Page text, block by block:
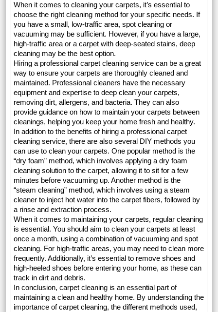
When it comes to cleaning your carpets, it’s essential to
choose the right cleaning method for your specific needs. If
you have a small, low-traffic area, spot cleaning or
vacuuming may be sufficient. However, if you have a large,
high-traffic area or a carpet with deep-seated stains, deep
cleaning may be the best option.
Hiring a professional carpet cleaning service can be a great
way to ensure your carpets are thoroughly cleaned and
maintained. Professional cleaners have the necessary
equipment and expertise to deep clean your carpets,
removing dirt, allergens, and bacteria. They can also
provide guidance on how to maintain your carpets between
cleanings, helping you keep your home fresh and healthy.
In addition to the benefits of hiring a professional carpet
cleaning service, there are also several DIY methods you
can use to clean your carpets. One popular method is the
“dry foam” method, which involves applying a dry foam
cleaning solution to the carpet, allowing it to sit for a few
minutes before vacuuming up. Another method is the
“steam cleaning” method, which involves using a steam
cleaner to inject hot water into the carpet fibers, followed by
a rinse and extraction process.
When it comes to maintaining your carpets, regular cleaning
is essential. You should aim to clean your carpets at least
once a month, using a combination of vacuuming and spot
cleaning. For high-traffic areas, you may need to clean more
frequently. Additionally, it’s essential to remove shoes and
high-heeled shoes before entering your home, as these can
track in dirt and debris.
In conclusion, carpet cleaning is an essential part of
maintaining a clean and healthy home. By understanding the
importance of carpet cleaning, the different methods used,